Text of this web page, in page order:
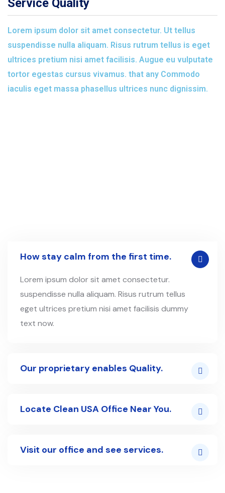
Service Quality
Lorem ipsum dolor sit amet consectetur. Ut tellus
suspendisse nulla aliquam. Risus rutrum tellus is eget
ultrices pretium nisi amet facilisis. Augue eu vulputate
tortor egestas cursus vivamus. that any Commodo
iaculis eget massa phasellus ultrices nunc dignissim.
How stay calm from the first time.
Lorem ipsum dolor sit amet consectetur.
suspendisse nulla aliquam. Risus rutrum tellus
eget ultrices pretium nisi amet facilisis dummy
text now.
Our proprietary enables Quality.
Locate Clean USA Office Near You.
Visit our office and see services.